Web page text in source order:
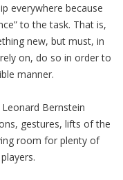
everywhere because
to the task. That is,
new, but must, in
on, do so in order to
manner.
Bernstein
gestures, lifts of the
room for plenty of